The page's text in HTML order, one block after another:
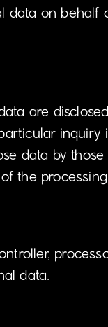
data on behalf
are
inquiry
data by those
the
data.